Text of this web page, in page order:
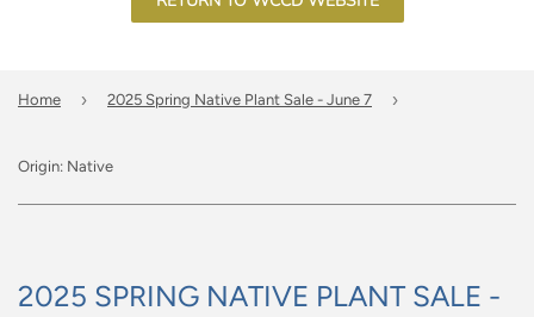
Home › 2025 Spring Native Plant Sale - June 7 ›
Origin: Native
2025 SPRING NATIVE PLANT SALE -